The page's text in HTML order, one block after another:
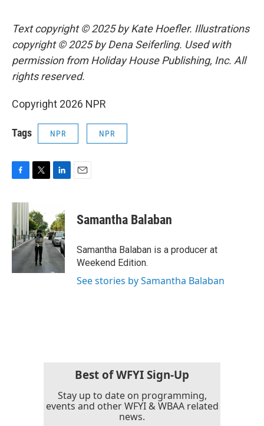
Text copyright © 2025 by Kate Hoefler. Illustrations
copyright © 2025 by Dena Seiferling. Used with
permission from Holiday House Publishing, Inc. All
rights reserved.
Copyright 2026 NPR
Tags NPR NPR
c
e
b
o
o
k
t
t
e
r
k
e
d
I
Samantha Balaban
Samantha Balaban is a producer at
Weekend Edition.
See stories by Samantha Balaban
Best of WFYI Sign-Up
Stay up to date on programming,
events and other WFYI & WBAA related
news.